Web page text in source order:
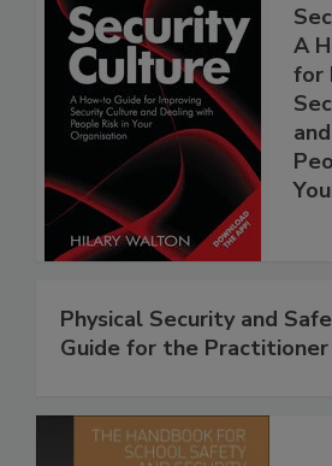
A
for
Physical Security and
Guide for the Practitioner